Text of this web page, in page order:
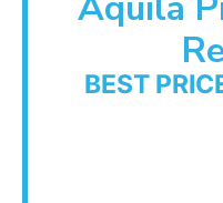
BEST